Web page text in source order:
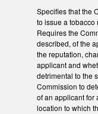
Specifies that the
to issue a tobacco
Requires the
described, of the
the reputation,
applicant and
detrimental to the
Commission to
of an applicant for
location to which